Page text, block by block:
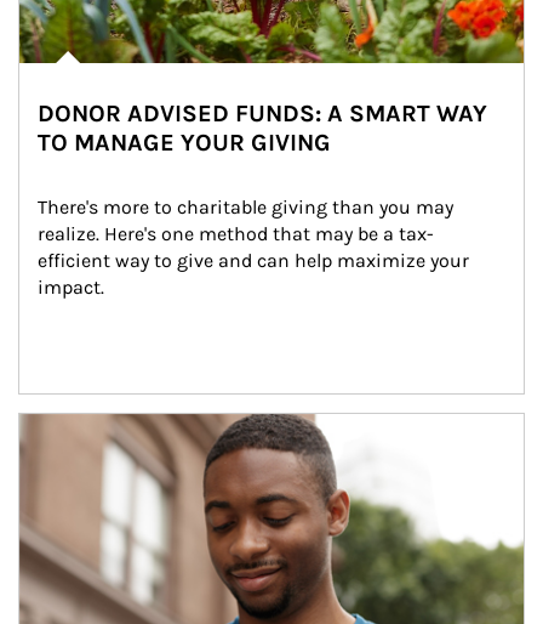
DONOR ADVISED FUNDS: A SMART WAY
TO MANAGE YOUR GIVING
There's more to charitable giving than you may
realize. Here's one method that may be a tax-
efficient way to give and can help maximize your
impact.
Article Image